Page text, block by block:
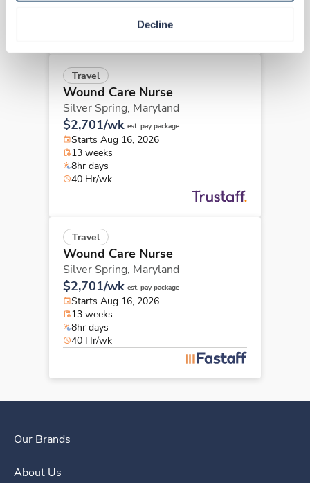
Decline
8hr days
Travel
Wound Care Nurse
Silver Spring, Maryland
$2,701/wk est. pay package
Starts Aug 16, 2026
13 weeks
8hr days
40 Hr/wk
Travel
Wound Care Nurse
Silver Spring, Maryland
$2,701/wk est. pay package
Starts Aug 16, 2026
13 weeks
8hr days
40 Hr/wk
Our Brands
About Us